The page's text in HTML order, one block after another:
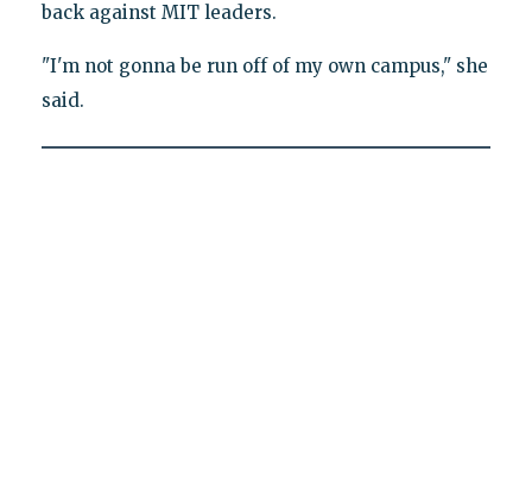
back against MIT leaders.
"I'm not gonna be run off of my own campus," she
said.